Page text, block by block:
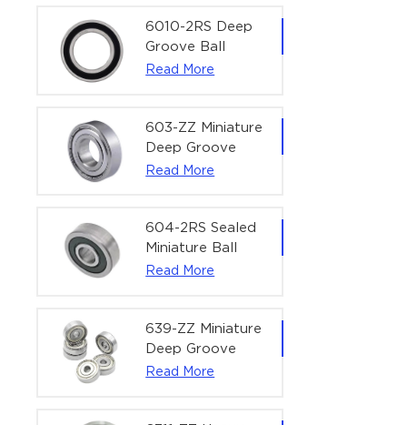
Bearing | 1/4" x
1/2" x 3/16"
(6.35x12.7x4.762
6010-2RS Deep
Groove Ball
Bearing For
| 50×80×16 mm
Read More
603-ZZ Miniature
Deep Groove
Ball Bearing for
Equipment |
3×9×5 mm
Read More
604-2RS Sealed
Miniature Ball
Bearing for
4×12×4 mm
Read More
639-ZZ Miniature
Deep Groove
Ball Bearing |
Read More